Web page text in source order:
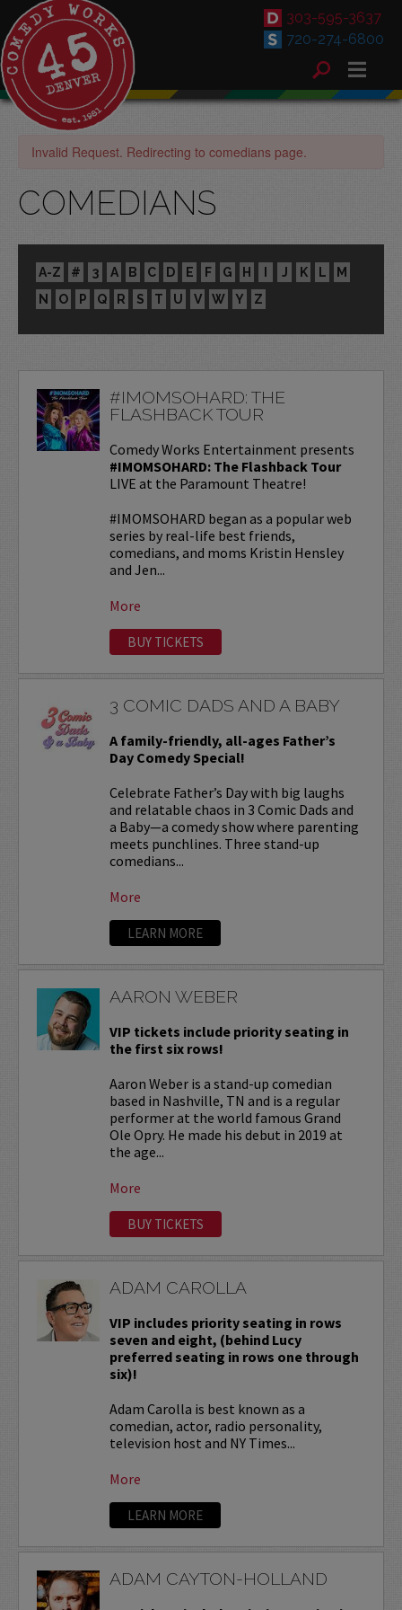
303-595-3637
720-274-6800
Invalid Request. Redirecting to comedians page.
COMEDIANS
A-Z # 3 A B C D E F G H I J K L
M
N
O P Q R S T U V W Y Z
#IMOMSOHARD: THE
FLASHBACK TOUR
Comedy Works Entertainment presents
#IMOMSOHARD: The Flashback Tour
LIVE at the Paramount Theatre!
#IMOMSOHARD began as a popular web
series by real-life best friends,
comedians, and moms Kristin Hensley
and Jen...
More
BUY TICKETS
3 COMIC DADS AND A BABY
A family-friendly, all-ages Father’s
Day Comedy Special!
Celebrate Father’s Day with big laughs
and relatable chaos in 3 Comic Dads and
a Baby—a comedy show where parenting
meets punchlines. Three stand-up
comedians...
More
LEARN MORE
AARON WEBER
VIP tickets include priority seating in
the first six rows!
Aaron Weber is a stand-up comedian
based in Nashville, TN and is a regular
performer at the world famous Grand
Ole Opry. He made his debut in 2019 at
the age...
More
BUY TICKETS
ADAM CAROLLA
VIP includes priority seating in rows
seven and eight, (behind Lucy
preferred seating in rows one through
six)!
Adam Carolla is best known as a
comedian, actor, radio personality,
television host and NY Times...
More
LEARN MORE
ADAM CAYTON-HOLLAND